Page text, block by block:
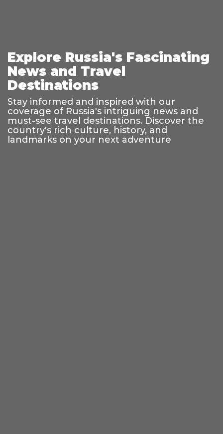
Explore Russia's Fascinating
News and Travel
Destinations
Stay informed and inspired with our
coverage of Russia's intriguing news and
must-see travel destinations. Discover the
country's rich culture, history, and
landmarks on your next adventure